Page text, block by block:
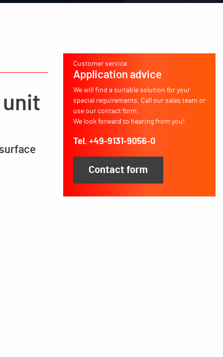
Customer service
Application advice
We will find a suitable solution for your
special requirements. Call our sales team or
use our contact form.
We look forward to hearing from you!
Tel. +49-9131-9056-0
Contact form